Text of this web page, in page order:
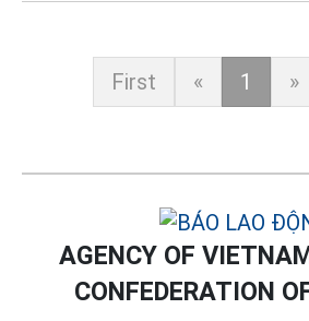
First « 1 »
AGENCY OF
CONFEDERATION